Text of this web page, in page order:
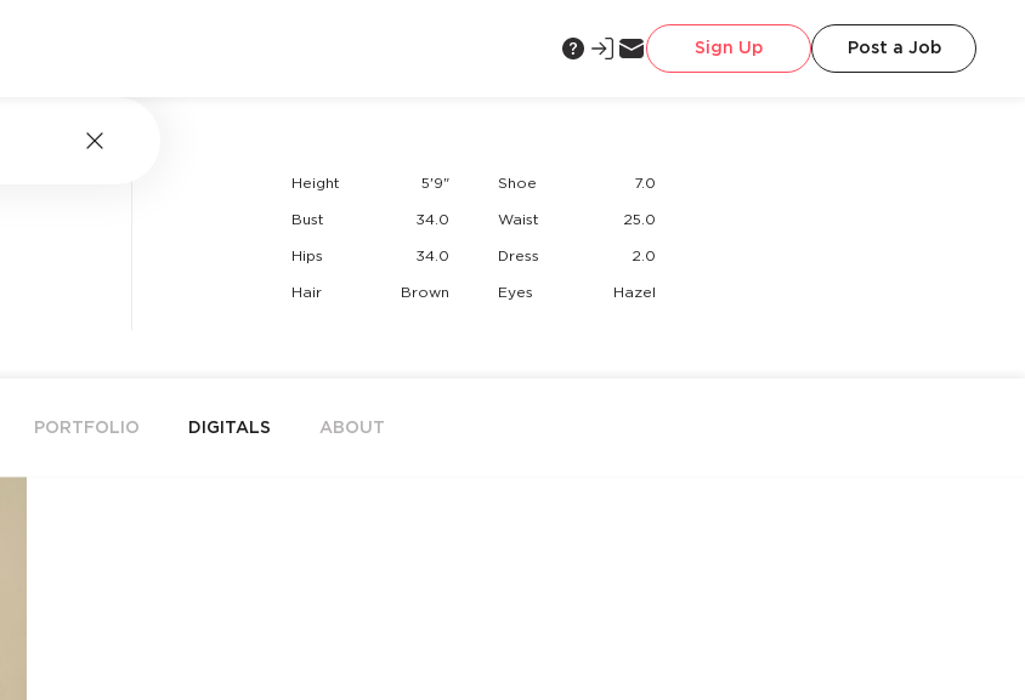
Sign Up Post a Job
Height 5'9" Shoe 7.0
Bust 34.0 Waist 25.0
Hips 34.0 Dress 2.0
Hair Brown Eyes Hazel
PORTFOLIO DIGITALS ABOUT